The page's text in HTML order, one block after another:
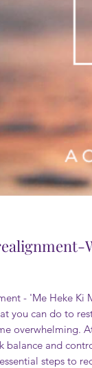
- 'Me Heke Ki
you can do to
overwhelming.
balance and
steps to